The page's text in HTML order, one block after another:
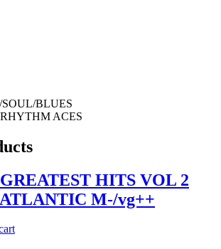
BLUES
ACES
HITS VOL 2
M-/vg++